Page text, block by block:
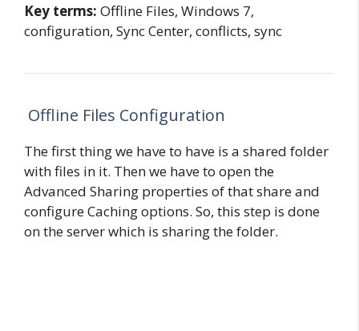
Key terms: Offline Files, Windows 7,
configuration, Sync Center, conflicts, sync
Offline Files Configuration
The first thing we have to have is a shared folder
with files in it. Then we have to open the
Advanced Sharing properties of that share and
configure Caching options. So, this step is done
on the server which is sharing the folder.